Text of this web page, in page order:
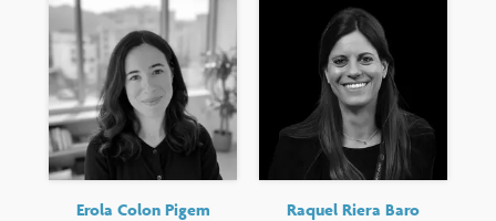
Erola Colon Pigem
Raquel Riera Baro